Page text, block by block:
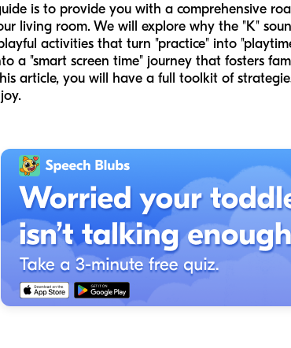
is to provide you with a comprehensive
living room. We will explore why the "K"
activities that turn "practice" into
a "smart screen time" journey that fosters
article, you will have a full toolkit of